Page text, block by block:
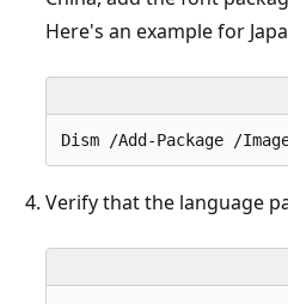
Here's an example for
Verify that the language